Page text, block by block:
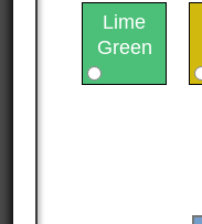
Lime
Green